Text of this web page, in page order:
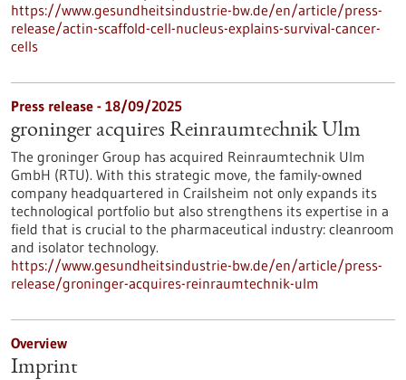
https://www.gesundheitsindustrie-bw.de/en/article/press-
release/actin-scaffold-cell-nucleus-explains-survival-cancer-
cells
Press release - 18/09/2025
groninger acquires Reinraumtechnik Ulm
The groninger Group has acquired Reinraumtechnik Ulm
GmbH (RTU). With this strategic move, the family-owned
company headquartered in Crailsheim not only expands its
technological portfolio but also strengthens its expertise in a
field that is crucial to the pharmaceutical industry: cleanroom
and isolator technology.
https://www.gesundheitsindustrie-bw.de/en/article/press-
release/groninger-acquires-reinraumtechnik-ulm
Overview
Imprint